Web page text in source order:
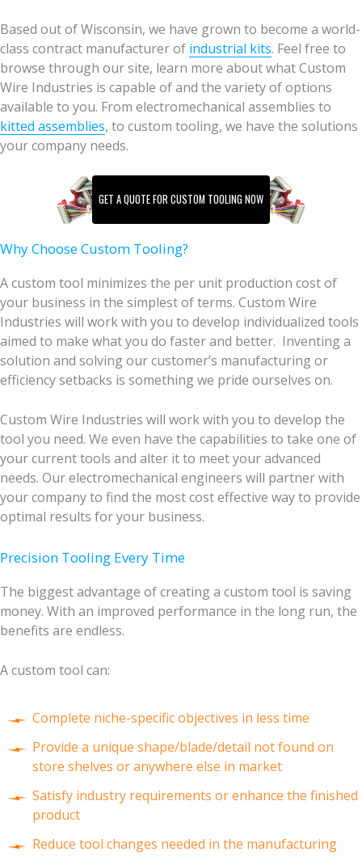
Based out of Wisconsin, we have grown to become a world-
class contract manufacturer of industrial kits. Feel free to
browse through our site, learn more about what Custom
Wire Industries is capable of and the variety of options
available to you. From electromechanical assemblies to
kitted assemblies, to custom tooling, we have the solutions
your company needs.
GET A QUOTE FOR CUSTOM TOOLING NOW
Why Choose Custom Tooling?
A custom tool minimizes the per unit production cost of
your business in the simplest of terms. Custom Wire
Industries will work with you to develop individualized tools
aimed to make what you do faster and better. Inventing a
solution and solving our customer’s manufacturing or
efficiency setbacks is something we pride ourselves on.
Custom Wire Industries will work with you to develop the
tool you need. We even have the capabilities to take one of
your current tools and alter it to meet your advanced
needs. Our electromechanical engineers will partner with
your company to find the most cost effective way to provide
optimal results for your business.
Precision Tooling Every Time
The biggest advantage of creating a custom tool is saving
money. With an improved performance in the long run, the
benefits are endless.
A custom tool can:
Complete niche-specific objectives in less time
Provide a unique shape/blade/detail not found on
store shelves or anywhere else in market
Satisfy industry requirements or enhance the finished
product
Reduce tool changes needed in the manufacturing